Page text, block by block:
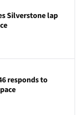
Silverstone lap
responds to